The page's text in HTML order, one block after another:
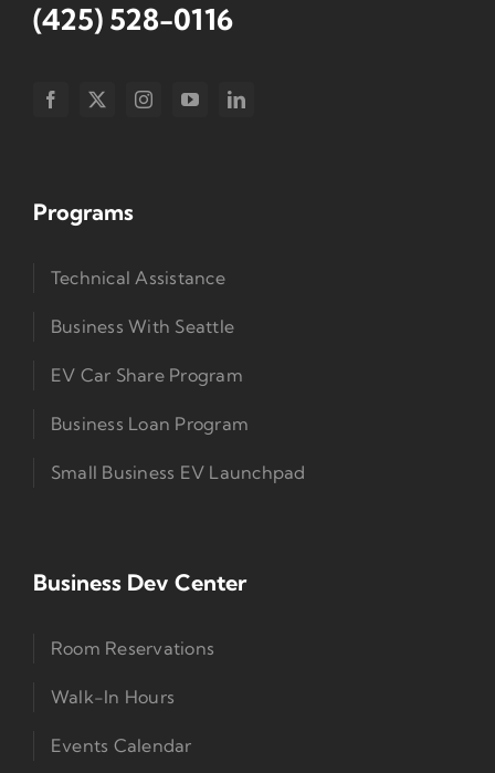
(425) 528-0116
Programs
Technical Assistance
Business With Seattle
EV Car Share Program
Business Loan Program
Small Business EV Launchpad
Business Dev Center
Room Reservations
Walk-In Hours
Events Calendar